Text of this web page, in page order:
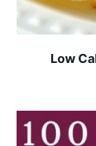
Low